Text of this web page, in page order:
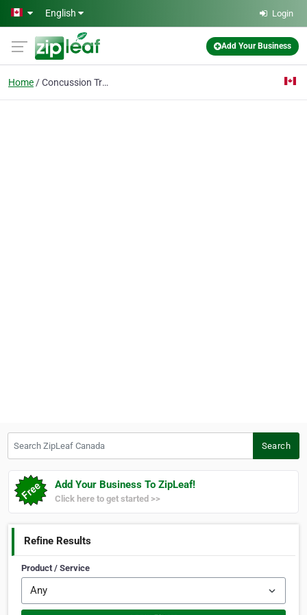
Skip to main content
English Login
Add Your Business
Home Concussion Treatment
Search
Add Your Business To ZipLeaf!
Click here to get started >>
Refine Results
Product / Service